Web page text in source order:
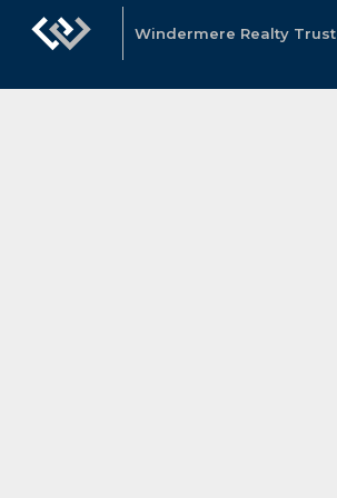
Windermere Realty Trust